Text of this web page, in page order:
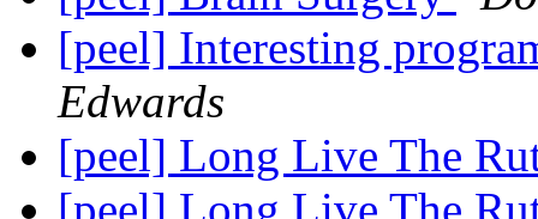
[peel] Interesting
Edwards
[peel] Long Live The